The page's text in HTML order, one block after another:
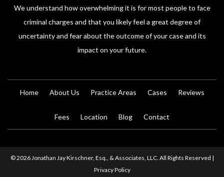
We understand how overwhelming it is for most people to face
criminal charges and that you likely feel a great degree of
uncertainty and fear about the outcome of your case and its
impact on your future.
Home About Us Practice Areas Cases Reviews
Fees Location Blog Contact
© 2026 Jonathan Jay Kirschner, Esq., & Associates, LLC. All Rights Reserved |
Privacy Policy